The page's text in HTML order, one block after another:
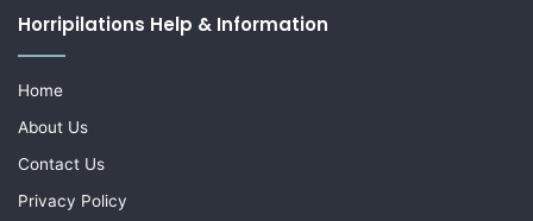
Horripilations Help & Information
Home
About Us
Contact Us
Privacy Policy